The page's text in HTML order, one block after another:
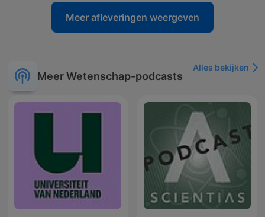
Meer afleveringen weergeven
Meer Wetenschap-podcasts
Alles bekijken